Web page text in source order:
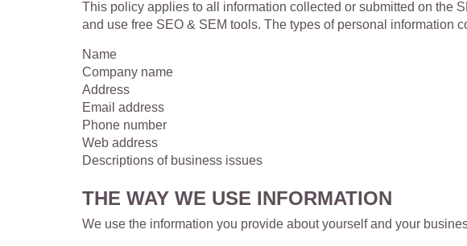
This policy applies to all information collected or submitted on the
and use free SEO & SEM tools. The types of personal information
Name
Company name
Address
Email address
Phone number
Web address
Descriptions of business issues
THE WAY WE USE INFORMATION
We use the information you provide about yourself and your